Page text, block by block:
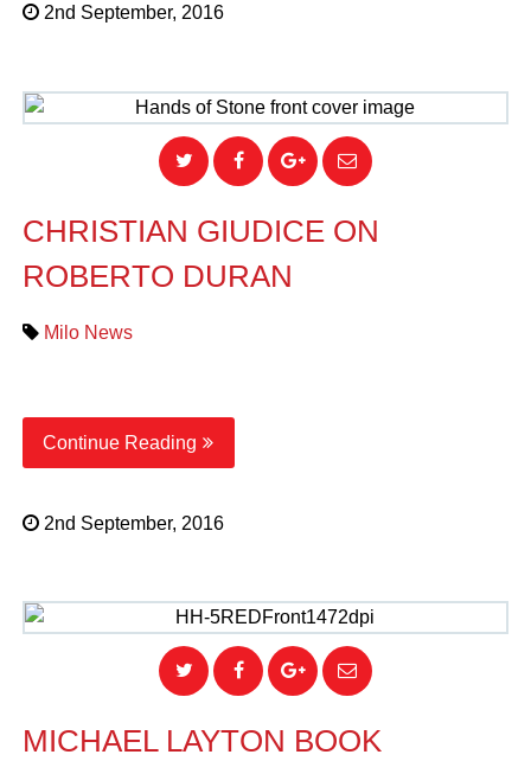
2nd September, 2016
CHRISTIAN GIUDICE ON
ROBERTO DURAN
Milo News
Continue Reading
2nd September, 2016
MICHAEL LAYTON BOOK